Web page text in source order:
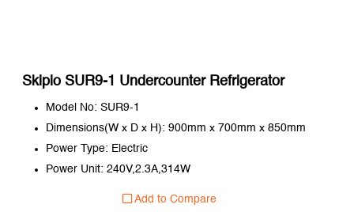
Skipio SUR9-1 Undercounter Refrigerator
Model No: SUR9-1
Dimensions(W x D x H): 900mm x 700mm x 850mm
Power Type: Electric
Power Unit: 240V,2.3A,314W
Add to Compare